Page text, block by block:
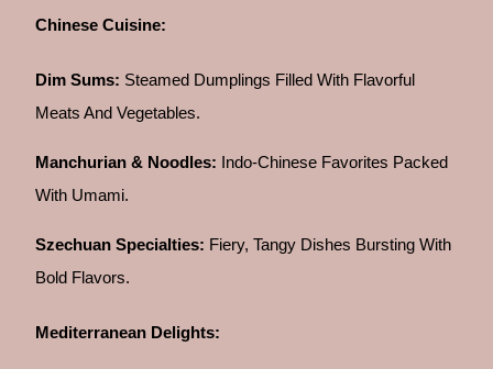
Chinese Cuisine:
Dim Sums: Steamed Dumplings Filled With Flavorful
Meats And Vegetables.
Manchurian & Noodles: Indo-Chinese Favorites Packed
With Umami.
Szechuan Specialties: Fiery, Tangy Dishes Bursting With
Bold Flavors.
Mediterranean Delights: